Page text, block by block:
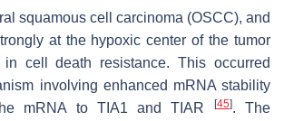
squamous cell carcinoma (OSCC), and
at the hypoxic center of the tumor
cell death resistance. This occurred
involving enhanced mRNA stability
mRNA to TIA1 and TIAR
[45]. The